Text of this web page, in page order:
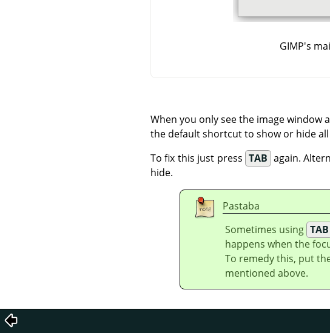
GIMP's
When you only see the image
the default shortcut to show or hide all
To fix this just press TAB again.
hide.
Pastaba
Sometimes using TAB
happens when the
To remedy this, put
mentioned above.